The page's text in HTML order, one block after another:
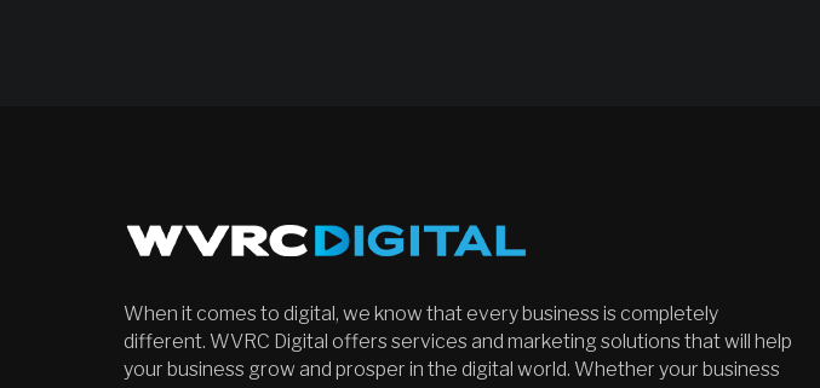
When it comes to digital, we know that every business is completely
different. WVRC Digital offers services and marketing solutions that will help
your business grow and prosper in the digital world. Whether your business